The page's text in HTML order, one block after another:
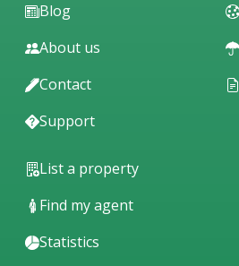
Blog
About us
Contact
Support
List a property
Find my agent
Statistics